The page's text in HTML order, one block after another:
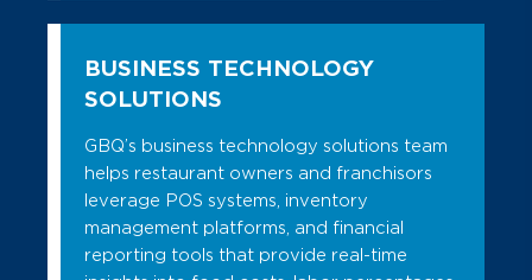
BUSINESS TECHNOLOGY
SOLUTIONS
GBQ’s business technology solutions team
helps restaurant owners and franchisors
leverage POS systems, inventory
management platforms, and financial
reporting tools that provide real-time